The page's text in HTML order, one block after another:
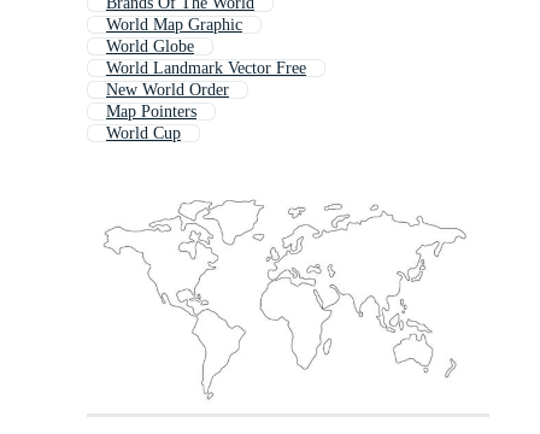
World Map Graphic
World Globe
World Landmark Vector Free
New World Order
Map Pointers
World Cup